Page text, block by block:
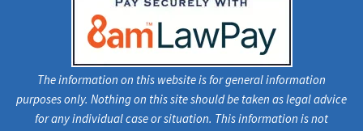
The information on this website is for general information
purposes only. Nothing on this site should be taken as legal advice
for any individual case or situation. This information is not